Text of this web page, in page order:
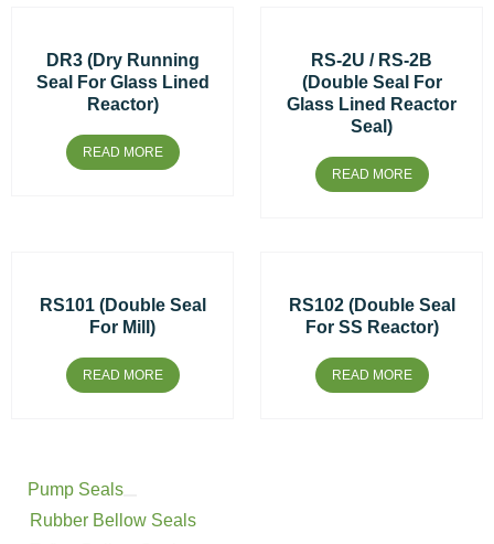
Pump Seals
Rubber Bellow Seals
DR3 (Dry Running
Seal For Glass Lined
Reactor)
READ MORE
RS-2U / RS-2B
(Double Seal For
Glass Lined Reactor
Seal)
READ MORE
RS101 (Double Seal
For Mill)
READ MORE
RS102 (Double Seal
For SS Reactor)
READ MORE